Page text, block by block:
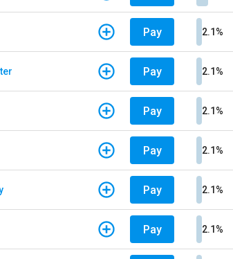
Pay 2.1%
Pay 2.1%
Pay 2.1%
Pay 2.1%
Pay 2.1%
Pay 2.1%